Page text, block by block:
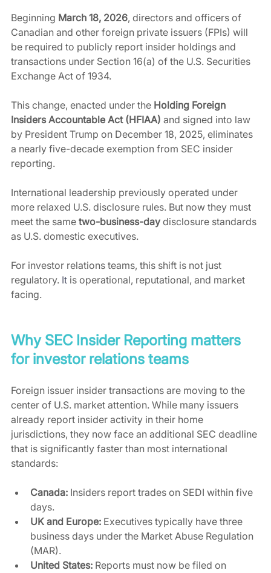
Beginning March 18, 2026, directors and officers of
Canadian and other foreign private issuers (FPIs) will
be required to publicly report insider holdings and
transactions under Section 16(a) of the U.S. Securities
Exchange Act of 1934.
This change, enacted under the Holding Foreign
Insiders Accountable Act (HFIAA) and signed into law
by President Trump on December 18, 2025, eliminates
a nearly five-decade exemption from SEC insider
reporting.
International leadership previously operated under
more relaxed U.S. disclosure rules. But now they must
meet the same two-business-day disclosure standards
as U.S. domestic executives.
For investor relations teams, this shift is not just
regulatory. It is operational, reputational, and market
facing.
Why SEC Insider Reporting matters
for investor relations teams
Foreign issuer insider transactions are moving to the
center of U.S. market attention. While many issuers
already report insider activity in their home
jurisdictions, they now face an additional SEC deadline
that is significantly faster than most international
standards:
Canada: Insiders report trades on SEDI within five
days.
UK and Europe: Executives typically have three
business days under the Market Abuse Regulation
(MAR).
United States: Reports must now be filed on